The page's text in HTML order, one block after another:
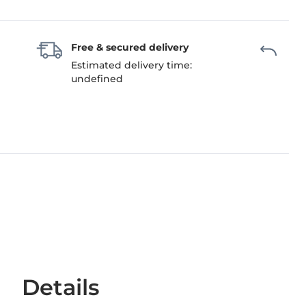
Free & secured delivery
Estimated delivery time:
undefined
Details